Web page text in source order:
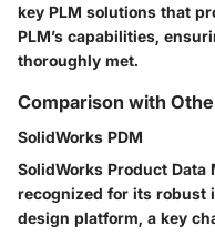
key PLM solutions that
PLM’s capabilities,
thoroughly met.
Comparison with
SolidWorks PDM
SolidWorks Product Data
recognized for its robust
design platform, a key